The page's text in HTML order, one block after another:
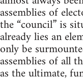
assemblies of
the “council” is
already lies an
only be
assemblies of all
as the ultimate,